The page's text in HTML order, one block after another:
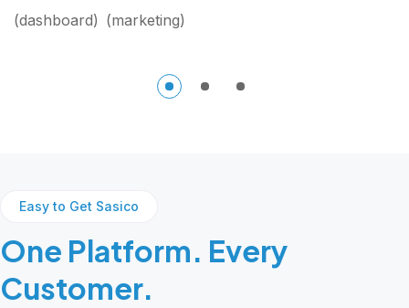
dashboard marketing
Easy to Get Sasico
One Platform. Every
Customer.